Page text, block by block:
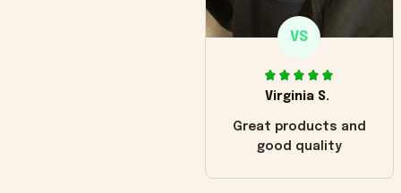
VS
Virginia S.
Great products and
good quality